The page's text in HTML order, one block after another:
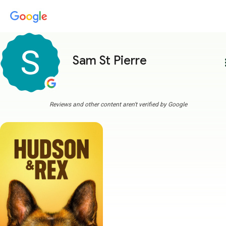
Sam St Pierre
Reviews and other content aren't verified by Google